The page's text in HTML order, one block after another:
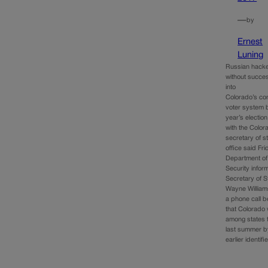
—by
Ernest
Luning
Russian
without
into
Colorado’s
voter system
year’s
with the
secretary of
office said
Department
Security
Secretary of
Wayne
a phone call
that Colorado
among states
last summer
earlier